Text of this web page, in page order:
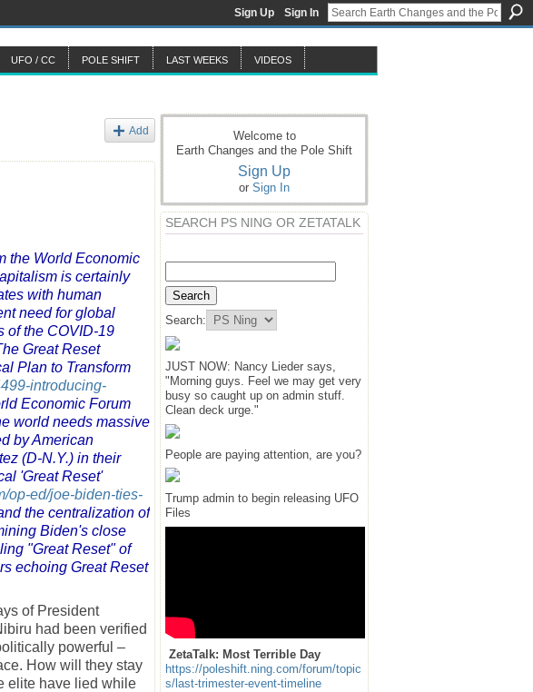
Sign Up Sign In
UFO / CC POLE SHIFT LAST WEEKS VIDEOS
Add
the World Economic
is certainly
with human
need for global
of the COVID-19
Great Reset
Plan to Transform
introducing-
Economic Forum
world needs massive
by American
(D-N.Y.) in their
'Great Reset'
op-ed/joe-biden-ties-
the centralization of
Biden's close
"Great Reset" of
echoing Great Reset
of President
had been verified
powerful –
How will they stay
elite have lied while
Welcome to
Earth Changes and the Pole Shift
Sign Up
or Sign In
SEARCH PS NING OR ZETATALK
Search:
JUST NOW: Nancy Lieder says,
"Morning guys. Feel we may get very
busy so caught up on admin stuff.
Clean deck urge."
People are paying attention, are you?
Trump admin to begin releasing UFO
Files
ZetaTalk: Most Terrible Day
https://poleshift.ning.com/forum/topic
s/last-trimester-event-timeline